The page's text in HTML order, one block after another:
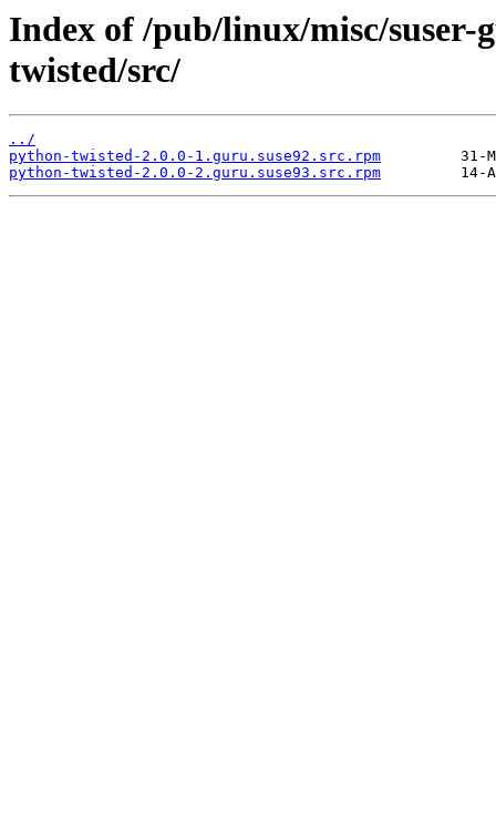
Index of /pub/linux/misc/
twisted/src/
../
python-twisted-2.0.0-1.guru.suse92.src.rpm
python-twisted-2.0.0-2.guru.suse93.src.rpm